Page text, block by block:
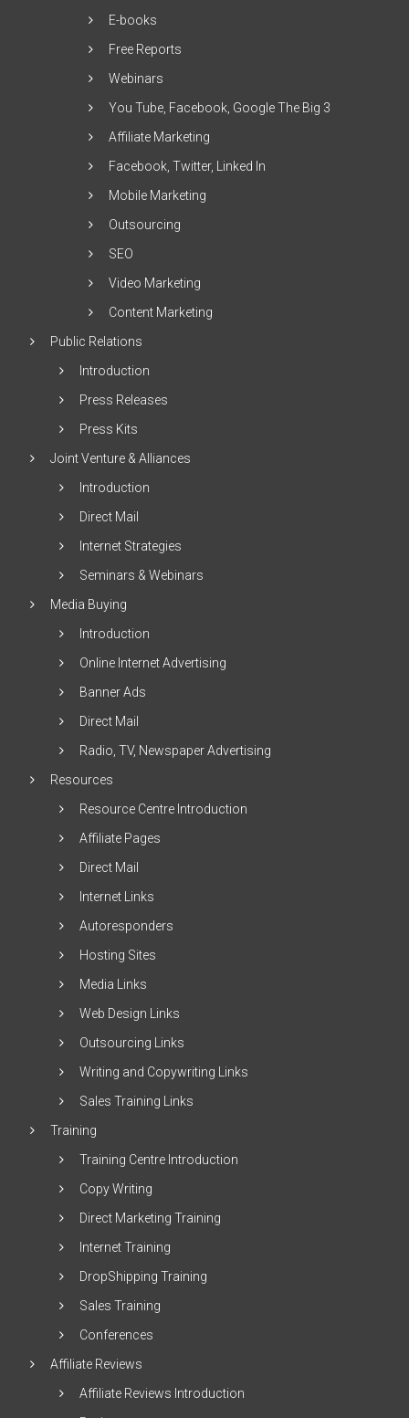
E-books
Free Reports
Webinars
You Tube, Facebook, Google The Big 3
Affiliate Marketing
Facebook, Twitter, Linked In
Mobile Marketing
Outsourcing
SEO
Video Marketing
Content Marketing
Public Relations
Introduction
Press Releases
Press Kits
Joint Venture & Alliances
Introduction
Direct Mail
Internet Strategies
Seminars & Webinars
Media Buying
Introduction
Online Internet Advertising
Banner Ads
Direct Mail
Radio, TV, Newspaper Advertising
Resources
Resource Centre Introduction
Affiliate Pages
Direct Mail
Internet Links
Autoresponders
Hosting Sites
Media Links
Web Design Links
Outsourcing Links
Writing and Copywriting Links
Sales Training Links
Training
Training Centre Introduction
Copy Writing
Direct Marketing Training
Internet Training
DropShipping Training
Sales Training
Conferences
Affiliate Reviews
Affiliate Reviews Introduction